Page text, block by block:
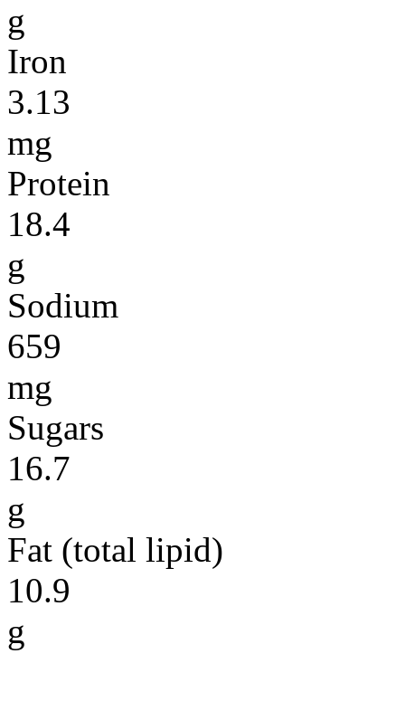
g
Iron
3.13
mg
Protein
18.4
g
Sodium
659
mg
Sugars
16.7
g
Fat (total lipid)
10.9
g